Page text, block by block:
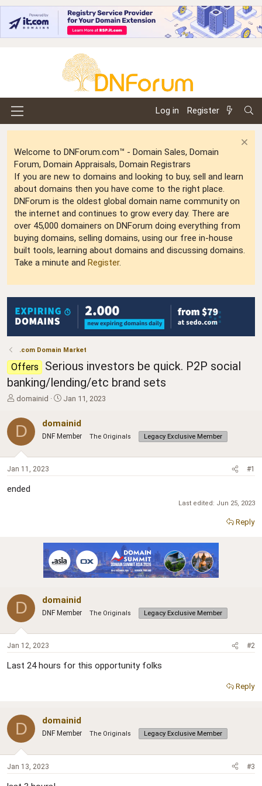
Log in Register
Welcome to DNForum.com™ - Domain Sales, Domain
Forum, Domain Appraisals, Domain Registrars
If you are new to domains and looking to buy, sell and learn
about domains then you have come to the right place.
DNForum is the oldest global domain name community on
the internet and continues to grow every day. There are
over 45,000 domainers on DNForum doing everything from
buying domains, selling domains, using our free in-house
built tools, learning about domains and discussing domains.
Take a minute and Register.
.com Domain Market
Offers
Serious investors be quick. P2P social
banking/lending/etc brand sets
T
r
e
a
d
t
r
domainid
S
r
t
Jan 11, 2023
D domainid
DNF Member The Originals Legacy Exclusive Member
Jan 11, 2023 #1
ended
Last edited: Jun 25, 2023
Reply
D domainid
DNF Member The Originals Legacy Exclusive Member
Jan 12, 2023 #2
Last 24 hours for this opportunity folks
Reply
D domainid
DNF Member The Originals Legacy Exclusive Member
Jan 13, 2023 #3